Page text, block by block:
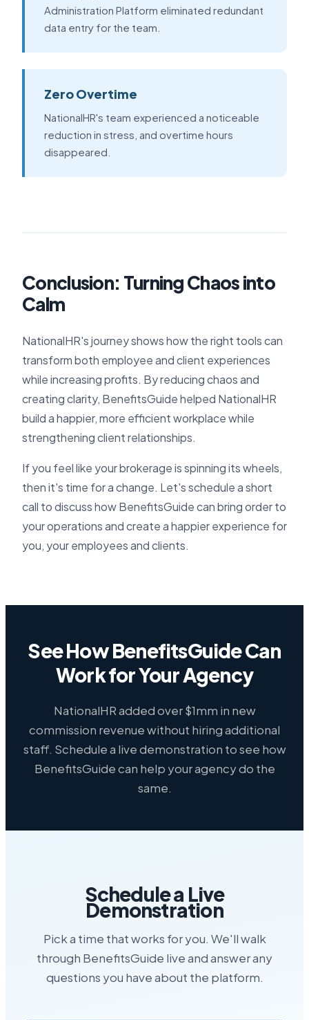
Administration Platform eliminated redundant
data entry for the team.
Zero Overtime
NationalHR's team experienced a noticeable
reduction in stress, and overtime hours
disappeared.
Conclusion: Turning Chaos into
Calm
NationalHR's journey shows how the right tools can
transform both employee and client experiences
while increasing profits. By reducing chaos and
creating clarity, BenefitsGuide helped NationalHR
build a happier, more efficient workplace while
strengthening client relationships.
If you feel like your brokerage is spinning its wheels,
then it's time for a change. Let's schedule a short
call to discuss how BenefitsGuide can bring order to
your operations and create a happier experience for
you, your employees and clients.
See How BenefitsGuide Can
Work for Your Agency
NationalHR added over $1mm in new
commission revenue without hiring additional
staff. Schedule a live demonstration to see how
BenefitsGuide can help your agency do the
same.
Schedule a Live
Demonstration
Pick a time that works for you. We'll walk
through BenefitsGuide live and answer any
questions you have about the platform.